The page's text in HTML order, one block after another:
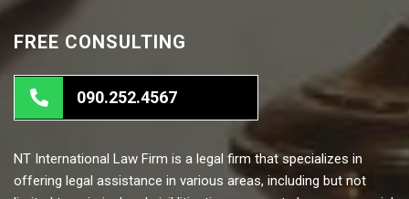
FREE CONSULTING
090.252.4567
NT International Law Firm is a legal firm that specializes in
offering legal assistance in various areas, including but not